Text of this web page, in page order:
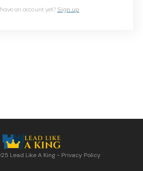
an account yet? Sign up
Lead Like A King- Privacy Policy